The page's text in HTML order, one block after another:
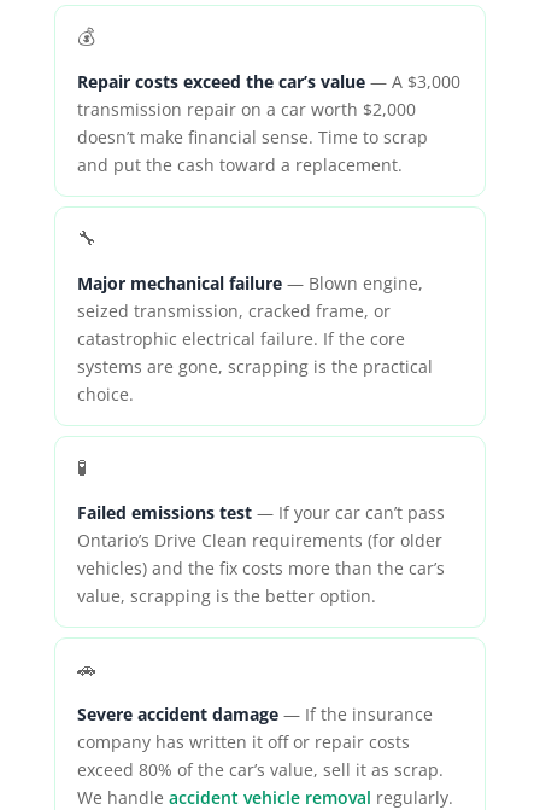
💰
Repair costs exceed the car’s value— A $3,000
transmission repair on a car worth $2,000
doesn’t make financial sense. Time to scrap
and put the cash toward a replacement.
🔧
Major mechanical failure— Blown engine,
seized transmission, cracked frame, or
catastrophic electrical failure. If the core
systems are gone, scrapping is the practical
choice.
🧪
Failed emissions test— If your car can’t pass
Ontario’s Drive Clean requirements (for older
vehicles) and the fix costs more than the car’s
value, scrapping is the better option.
🚗
Severe accident damage— If the insurance
company has written it off or repair costs
exceed 80% of the car’s value, sell it as scrap.
We handle accident vehicle removal regularly.